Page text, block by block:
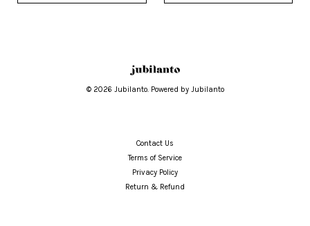
© 2026 Jubilanto. Powered by Jubilanto
Contact Us
Terms of Service
Privacy Policy
Return & Refund